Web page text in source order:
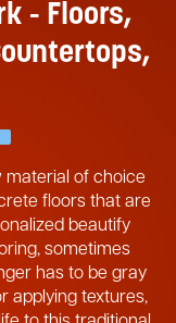
- Floors,
material of choice
floors that are
beautify
sometimes
has to be gray
applying textures,